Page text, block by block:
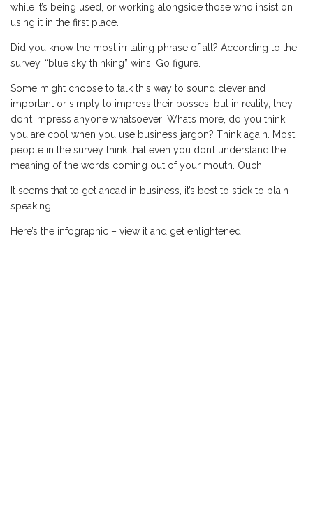
while it’s being used, or working alongside those who insist on
using it in the first place.
Did you know the most irritating phrase of all? According to the
survey, “blue sky thinking” wins. Go figure.
Some might choose to talk this way to sound clever and
important or simply to impress their bosses, but in reality, they
don’t impress anyone whatsoever! What’s more, do you think
you are cool when you use business jargon? Think again. Most
people in the survey think that even you don’t understand the
meaning of the words coming out of your mouth. Ouch.
It seems that to get ahead in business, it’s best to stick to plain
speaking.
Here’s the infographic – view it and get enlightened: